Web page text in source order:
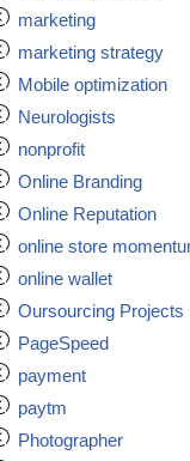
marketing
marketing strategy
Mobile optimization
Neurologists
nonprofit
Online Branding
Online Reputation
online store
online wallet
Oursourcing Projects
PageSpeed
payment
paytm
Photographer